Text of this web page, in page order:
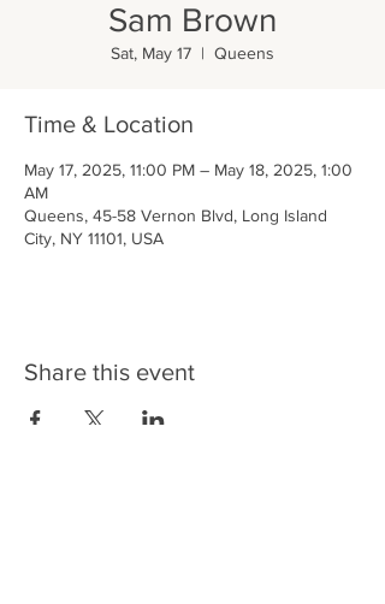
Sam Brown
Sat, May 17
  |
Queens
Time & Location
May 17, 2025, 11:00 PM – May 18, 2025, 1:00
AM
Queens, 45-58 Vernon Blvd, Long Island
City, NY 11101, USA
Share this event